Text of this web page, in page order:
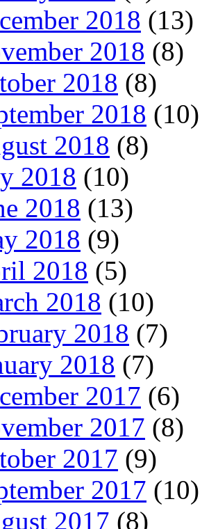
2018 (13)
2018 (8)
2018 (8)
2018 (10)
2018 (8)
2018 (10)
2018 (13)
2018 (9)
2018 (5)
2018 (10)
2018 (7)
2018 (7)
2017 (6)
2017 (8)
2017 (9)
2017 (10)
2017 (8)